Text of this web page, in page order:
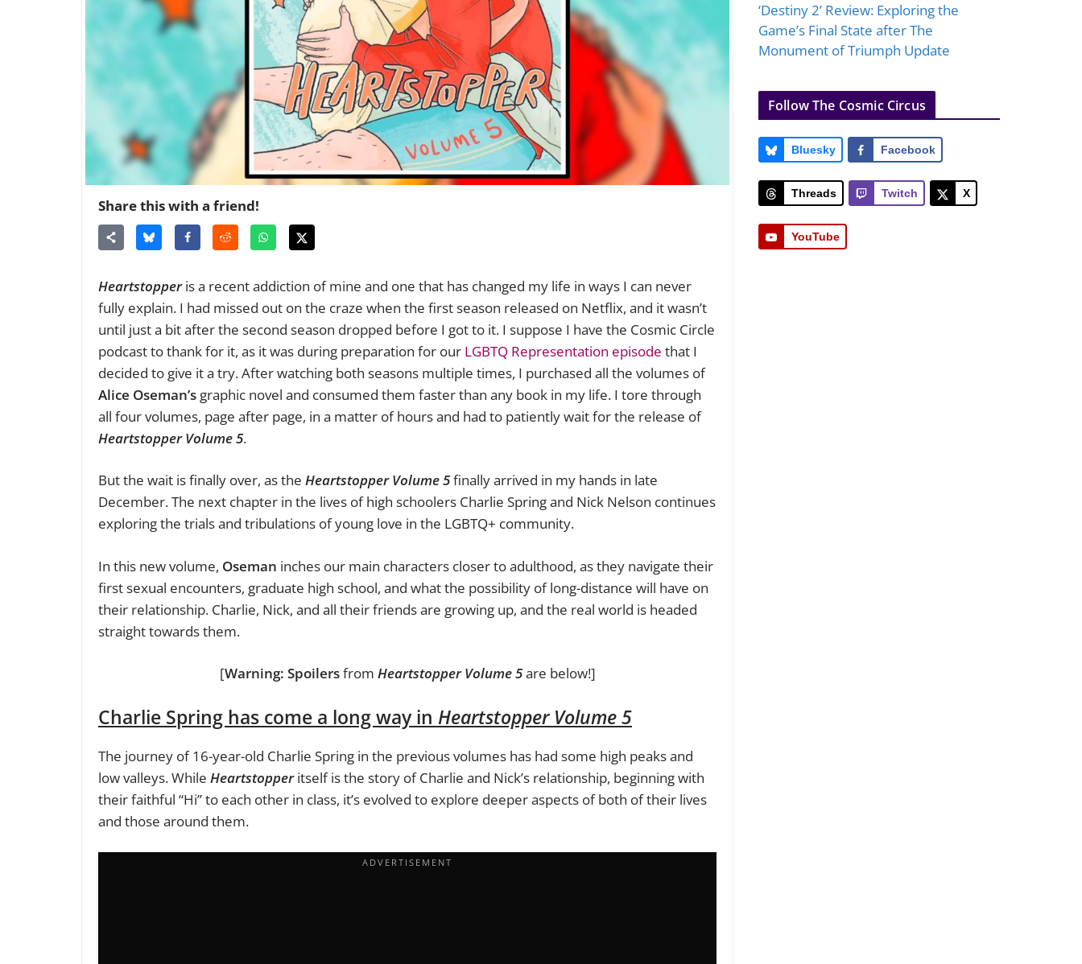
Share this with a friend!
Heartstopperis a recent addiction of mine and one that has changed my life in ways I can never
fully explain. I had missed out on the craze when the first season released on Netflix, and it wasn’t
until just a bit after the second season dropped before I got to it. I suppose I have the Cosmic Circle
podcast to thank for it, as it was during preparation for our LGBTQ Representation episode that I
decided to give it a try. After watching both seasons multiple times, I purchased all the volumes of
Alice Oseman’s graphic novel and consumed them faster than any book in my life. I tore through
all four volumes, page after page, in a matter of hours and had to patiently wait for the release of
Heartstopper Volume 5.
But the wait is finally over, as the Heartstopper Volume 5finally arrived in my hands in late
December. The next chapter in the lives of high schoolers Charlie Spring and Nick Nelson continues
exploring the trials and tribulations of young love in the LGBTQ+ community.
In this new volume, Oseman inches our main characters closer to adulthood, as they navigate their
first sexual encounters, graduate high school, and what the possibility of long-distance will have on
their relationship. Charlie, Nick, and all their friends are growing up, and the real world is headed
straight towards them.
[Warning: Spoilersfrom Heartstopper Volume 5are below!]
Charlie Spring has come a long way in Heartstopper Volume 5
The journey of 16-year-old Charlie Spring in the previous volumes has had some high peaks and
low valleys. While Heartstopperitself is the story of Charlie and Nick’s relationship, beginning with
their faithful “Hi” to each other in class, it’s evolved to explore deeper aspects of both of their lives
and those around them.
‘Destiny 2’ Review: Exploring the
Game’s Final State after The
Monument of Triumph Update
Follow The Cosmic Circus
Bluesky Facebook
Threads Twitch X
YouTube